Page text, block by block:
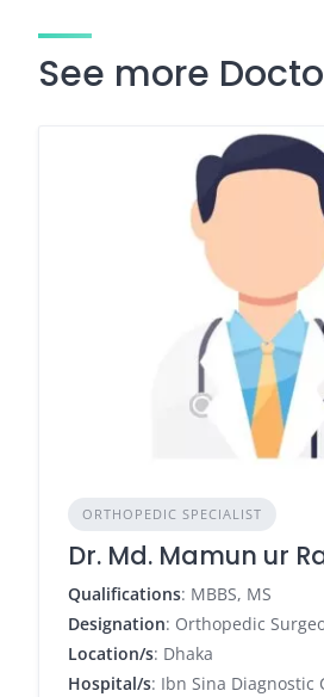
See more
ORTHOPEDIC SPECIALIST
Dr. Md. Mamun ur
Qualifications: MBBS, MS
Designation: Orthopedic
Location/s: Dhaka
Hospital/s: Ibn Sina Diagnostic